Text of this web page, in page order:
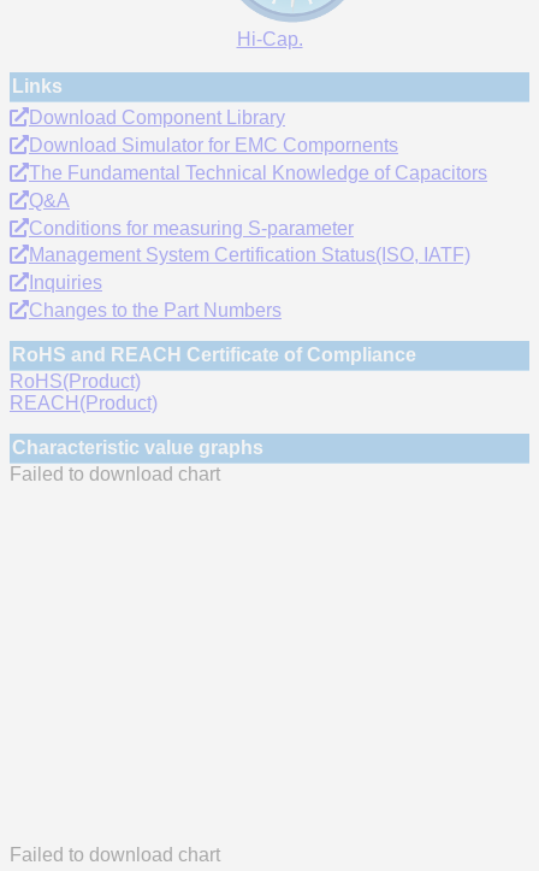
Hi-Cap.
Links
Download Component Library
Download Simulator for EMC Compornents
The Fundamental Technical Knowledge of Capacitors
Q&A
Conditions for measuring S-parameter
Management System Certification Status(ISO, IATF)
Inquiries
Changes to the Part Numbers
RoHS and REACH Certificate of Compliance
RoHS(Product)
REACH(Product)
Characteristic value graphs
Failed to download chart
Failed to download chart